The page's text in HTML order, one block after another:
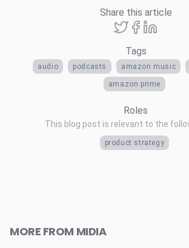
Share this article
Tags
audio podcasts amazon music
amazon prime
Roles
This blog post is relevant to the
product strategy
MORE FROM MIDIA